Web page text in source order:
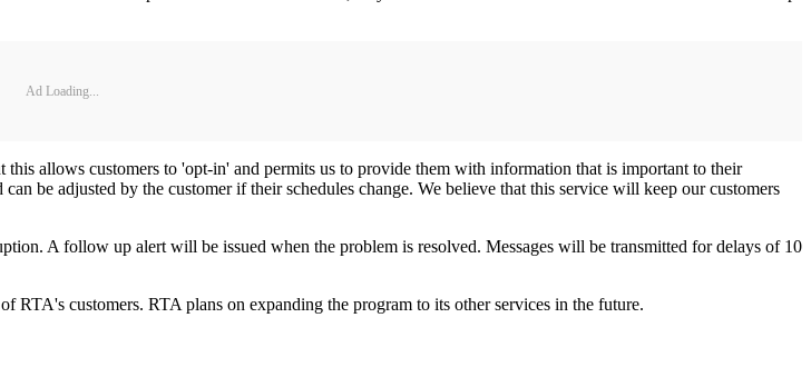
Ad Loading...
allows customers to 'opt-in' and permits us to provide them with information that is important to their
be adjusted by the customer if their schedules change. We believe that this service will keep our customers
A follow up alert will be issued when the problem is resolved. Messages will be transmitted for delays of 10
customers. RTA plans on expanding the program to its other services in the future.